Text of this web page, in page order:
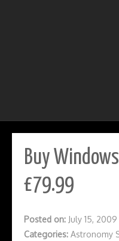
Buy
£79.99
Posted on: July 15, 2009
Categories: Astronomy